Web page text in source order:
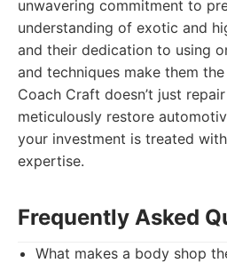
unwavering commitment to
understanding of exotic and
and their dedication to using
and techniques make them
Coach Craft doesn’t just
meticulously restore
your investment is treated
expertise.
Frequently Asked
What makes a body shop